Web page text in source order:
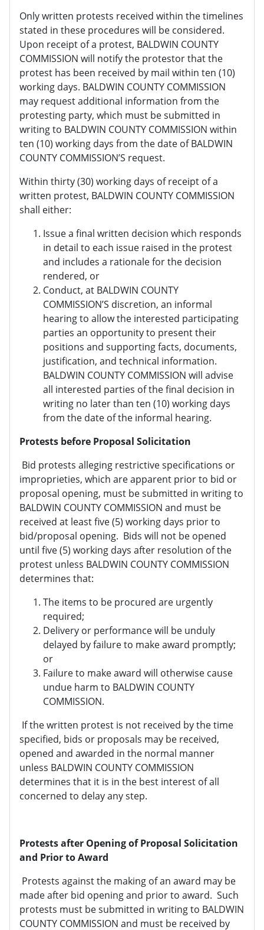
Only written protests received within the timelines
stated in these procedures will be considered.
Upon receipt of a protest, BALDWIN COUNTY
COMMISSION will notify the protestor that the
protest has been received by mail within ten (10)
working days. BALDWIN COUNTY COMMISSION
may request additional information from the
protesting party, which must be submitted in
writing to BALDWIN COUNTY COMMISSION within
ten (10) working days from the date of BALDWIN
COUNTY COMMISSION’S request.
Within thirty (30) working days of receipt of a
written protest, BALDWIN COUNTY COMMISSION
shall either:
Issue a final written decision which responds
in detail to each issue raised in the protest
and includes a rationale for the decision
rendered, or
Conduct, at BALDWIN COUNTY
COMMISSION’S discretion, an informal
hearing to allow the interested participating
parties an opportunity to present their
positions and supporting facts, documents,
justification, and technical information.
BALDWIN COUNTY COMMISSION will advise
all interested parties of the final decision in
writing no later than ten (10) working days
from the date of the informal hearing.
Protests before Proposal Solicitation
Bid protests alleging restrictive specifications or
improprieties, which are apparent prior to bid or
proposal opening, must be submitted in writing to
BALDWIN COUNTY COMMISSION and must be
received at least five (5) working days prior to
bid/proposal opening. Bids will not be opened
until five (5) working days after resolution of the
protest unless BALDWIN COUNTY COMMISSION
determines that:
The items to be procured are urgently
required;
Delivery or performance will be unduly
delayed by failure to make award promptly;
or
Failure to make award will otherwise cause
undue harm to BALDWIN COUNTY
COMMISSION.
If the written protest is not received by the time
specified, bids or proposals may be received,
opened and awarded in the normal manner
unless BALDWIN COUNTY COMMISSION
determines that it is in the best interest of all
concerned to delay any step.
Protests after Opening of Proposal Solicitation
and Prior to Award
Protests against the making of an award may be
made after bid opening and prior to award. Such
protests must be submitted in writing to BALDWIN
COUNTY COMMISSION and must be received by